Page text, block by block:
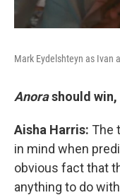
Mark Eydelshteyn as Ivan
Anorashould win,
Aisha Harris: The
in mind when
obvious fact that
anything to do